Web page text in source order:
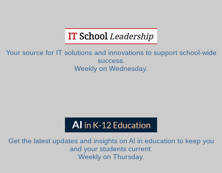
Your source for IT solutions and innovations to support school-wide
success.
Weekly on Wednesday.
Get the latest updates and insights on AI in education to keep you
and your students current.
Weekly on Thursday.